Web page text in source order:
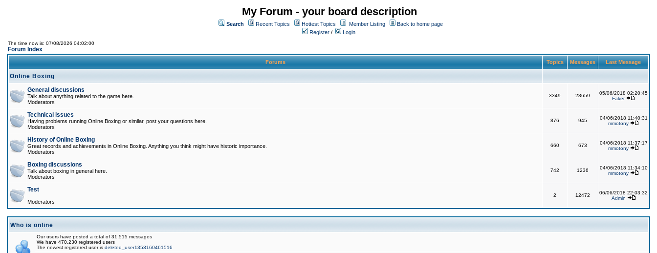
My Forum - your board description
Search Recent Topics Hottest Topics Member Listing
Back to home page
Register / Login
The time now is: 07/08/2026 04:02:00
Forum Index
Forums Topics Messages Last Message
Online Boxing
General discussions
Talk about anything related to the game here.
Moderators
3349 28659
05/06/2018 02:20:45
Faker
Technical issues
Having problems running Online Boxing or similar, post your questions here.
Moderators
876 945
04/06/2018 11:40:31
mmotony
History of Online Boxing
Great records and achievements in Online Boxing. Anything you think might have historic importance.
Moderators
660 673
04/06/2018 11:37:17
mmotony
Boxing discussions
Talk about boxing in general here.
Moderators
742 1236
04/06/2018 11:34:10
mmotony
Test
Moderators
2 12472
06/06/2018 22:03:32
Admin
Who is online
Our users have posted a total of 31,515 messages
We have 470,230 registered users
The newest registered user is deleted_user1353160461516